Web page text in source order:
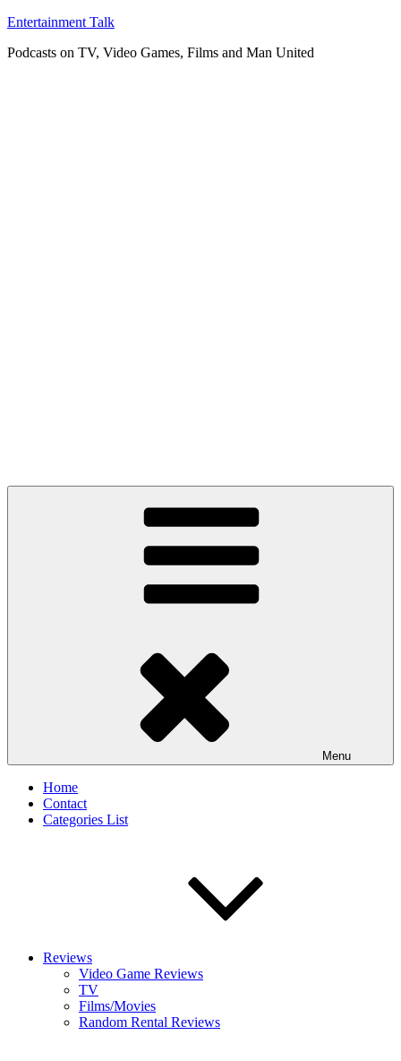
Skip
content
Entertainment Talk
Podcasts on TV, Video Games, Films and Man United
Menu
Home
Contact
Categories List
Reviews
Video Game Reviews
TV
Films/Movies
Random Rental Reviews